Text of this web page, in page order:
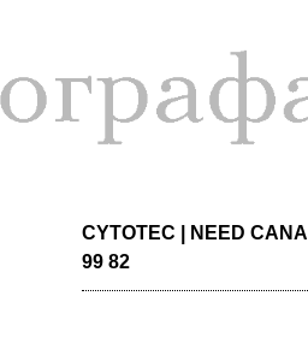
CYTOTEC | NEED
99 82